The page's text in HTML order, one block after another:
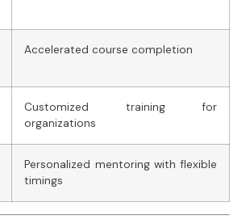
Accelerated course completion
Customized training for
organizations
Personalized mentoring with flexible
timings